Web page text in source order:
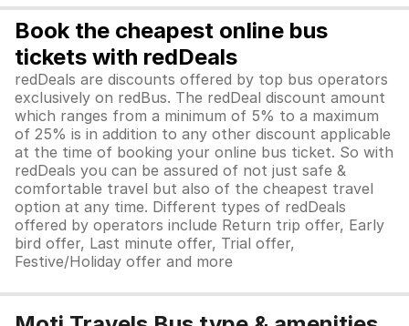
Book the cheapest online bus
tickets with redDeals
redDeals are discounts offered by top bus operators
exclusively on redBus. The redDeal discount amount
which ranges from a minimum of 5% to a maximum
of 25% is in addition to any other discount applicable
at the time of booking your online bus ticket. So with
redDeals you can be assured of not just safe &
comfortable travel but also of the cheapest travel
option at any time. Different types of redDeals
offered by operators include Return trip offer, Early
bird offer, Last minute offer, Trial offer,
Festive/Holiday offer and more